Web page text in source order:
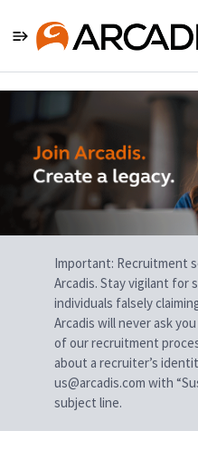
Single
Position
Important: Recruitment
Arcadis. Stay vigilant for
individuals falsely
Arcadis will never ask
of our recruitment
about a recruiter’s
us@arcadis.com with
subject line.